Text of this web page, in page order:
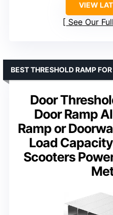
VIEW
See Our
Door
Door Ramp
Ramp or
Load
Scooters
BEST THRESHOLD RAMP